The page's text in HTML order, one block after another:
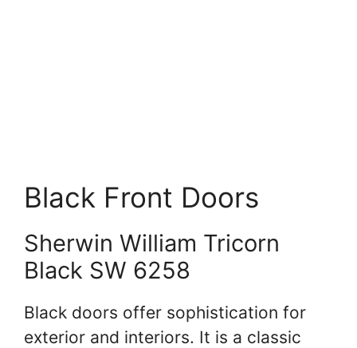
Black Front Doors
Sherwin William Tricorn
Black SW 6258
Black doors offer sophistication for
exterior and interiors. It is a classic